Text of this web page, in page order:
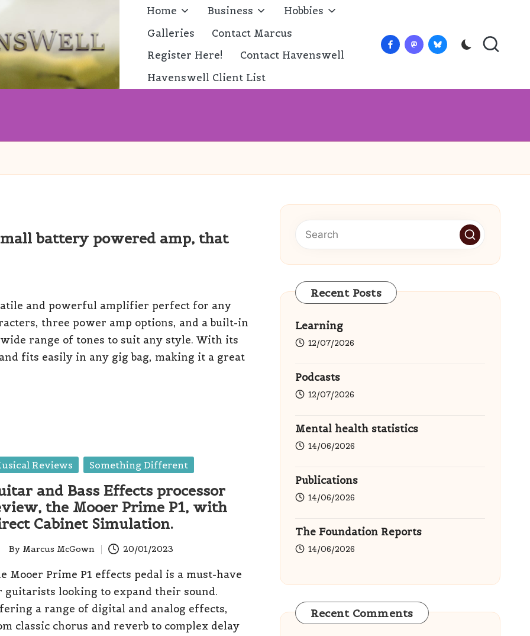
Home Business
Hobbies
Galleries
Contact Marcus
Register Here!
Contact Havenswell
Havenswell Client List
FacebookMastadonBluesky
battery powered amp, that
and powerful amplifier perfect for any
three power amp options, and a built-in
range of tones to suit any style. With its
fits easily in any gig bag, making it a great
Reviews Something Different
and Bass Effects processor
the Mooer Prime P1, with
Cabinet Simulation.
By Marcus McGown 20/01/2023
Mooer Prime P1 effects pedal is a must-have
guitarists looking to expand their sound.
a range of digital and analog effects,
classic chorus and reverb to complex delay
Recent Posts
Learning
12/07/2026
Podcasts
12/07/2026
Mental health statistics
14/06/2026
Publications
14/06/2026
The Foundation Reports
14/06/2026
Recent Comments